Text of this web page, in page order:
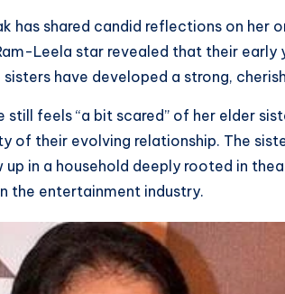
has shared candid reflections on her
Leela star revealed that their early
have developed a strong,
still feels “a bit scared” of her elder
of their evolving relationship. The
up in a household deeply rooted in
the entertainment industry.